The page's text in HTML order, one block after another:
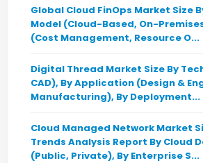
Global Cloud FinOps Market Size
Model (Cloud-Based, On-
(Cost Management, Resource O...
Digital Thread Market Size By
CAD), By Application (Design &
Manufacturing), By Deployment...
Cloud Managed Network Market
Trends Analysis Report By Cloud
(Public, Private), By Enterprise S...